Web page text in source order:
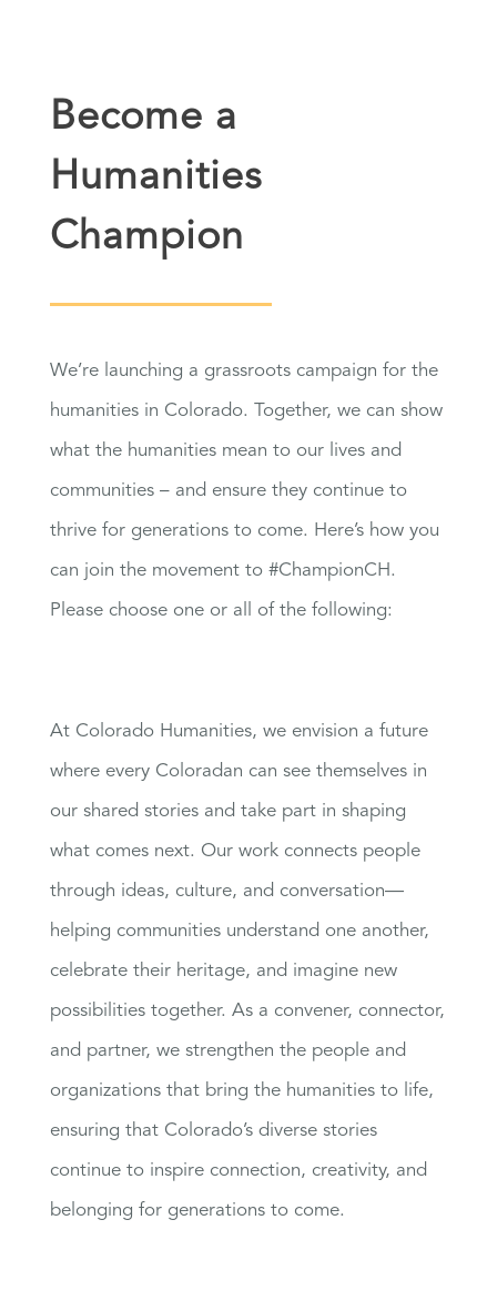
Become a
Humanities
Champion
We’re launching a grassroots campaign for the
humanities in Colorado. Together, we can show
what the humanities mean to our lives and
communities – and ensure they continue to
thrive for generations to come. Here’s how you
can join the movement to #ChampionCH.
Please choose one or all of the following:
At Colorado Humanities, we envision a future
where every Coloradan can see themselves in
our shared stories and take part in shaping
what comes next. Our work connects people
through ideas, culture, and conversation—
helping communities understand one another,
celebrate their heritage, and imagine new
possibilities together. As a convener, connector,
and partner, we strengthen the people and
organizations that bring the humanities to life,
ensuring that Colorado’s diverse stories
continue to inspire connection, creativity, and
belonging for generations to come.